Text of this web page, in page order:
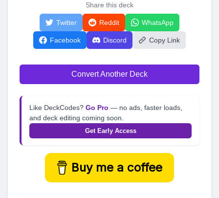
Share this deck
Twitter Reddit WhatsApp
Facebook Discord Copy Link
Convert Another Deck
Like DeckCodes? Go Pro — no ads, faster loads,
and deck editing coming soon.
Get Early Access
Buy me a coffee